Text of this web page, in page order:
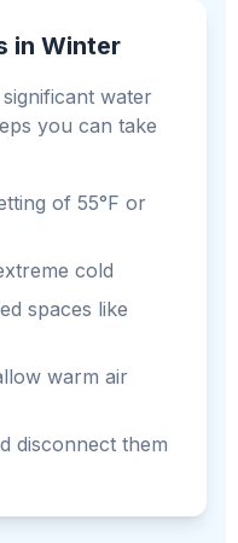
in Winter
water
you can take
of 55°F or
cold
spaces like
warm air
disconnect them